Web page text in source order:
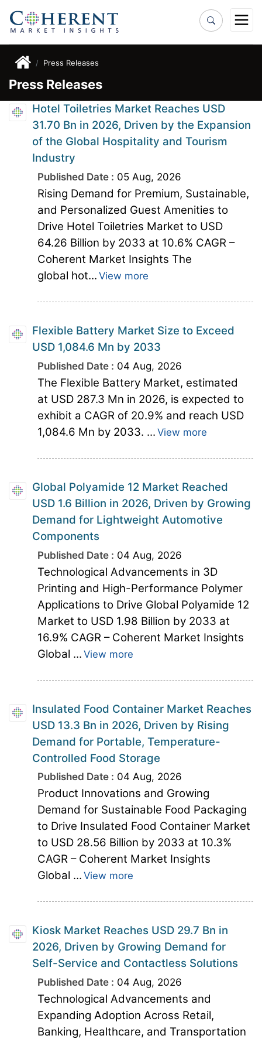
Press Releases
Press Releases
Hotel Toiletries Market Reaches USD
31.70 Bn in 2026, Driven by the Expansion
of the Global Hospitality and Tourism
Industry
Published Date : 05 Aug, 2026
Rising Demand for Premium, Sustainable,
and Personalized Guest Amenities to
Drive Hotel Toiletries Market to USD
64.26 Billion by 2033 at 10.6% CAGR –
Coherent Market Insights The
global hot... View more
Flexible Battery Market Size to Exceed
USD 1,084.6 Mn by 2033
Published Date : 04 Aug, 2026
The Flexible Battery Market, estimated
at USD 287.3 Mn in 2026, is expected to
exhibit a CAGR of 20.9% and reach USD
1,084.6 Mn by 2033. ... View more
Global Polyamide 12 Market Reached
USD 1.6 Billion in 2026, Driven by Growing
Demand for Lightweight Automotive
Components
Published Date : 04 Aug, 2026
Technological Advancements in 3D
Printing and High-Performance Polymer
Applications to Drive Global Polyamide 12
Market to USD 1.98 Billion by 2033 at
16.9% CAGR – Coherent Market Insights
Global ... View more
Insulated Food Container Market Reaches
USD 13.3 Bn in 2026, Driven by Rising
Demand for Portable, Temperature-
Controlled Food Storage
Published Date : 04 Aug, 2026
Product Innovations and Growing
Demand for Sustainable Food Packaging
to Drive Insulated Food Container Market
to USD 28.56 Billion by 2033 at 10.3%
CAGR – Coherent Market Insights
Global ... View more
Kiosk Market Reaches USD 29.7 Bn in
2026, Driven by Growing Demand for
Self-Service and Contactless Solutions
Published Date : 04 Aug, 2026
Technological Advancements and
Expanding Adoption Across Retail,
Banking, Healthcare, and Transportation